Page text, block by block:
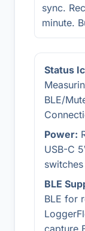
sync.
minute.
Status
BLE/
Power:
USB-C
BLE
BLE for